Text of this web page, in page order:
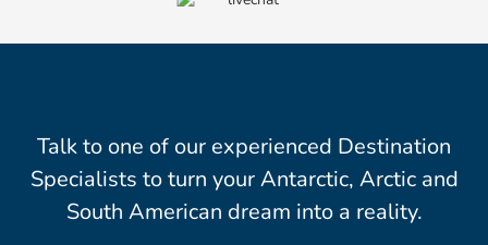
Talk to one of our experienced Destination
Specialists to turn your Antarctic, Arctic and
South American dream into a reality.